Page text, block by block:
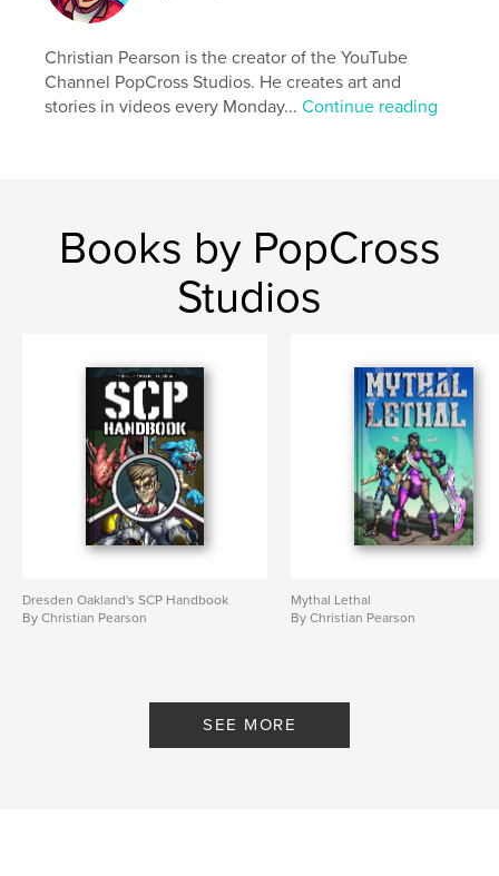
ISBN
Softcover: 9798240634482
Publish Date:Apr 10, 2026
LanguageEnglish
horror
Christian Pearson is the creator of the YouTube
Channel PopCross Studios. He creates art and
stories in videos every Monday...Continue reading
Books by PopCross
Studios
Dresden Oakland's SCP Handbook
By Christian Pearson
Mythal Lethal
By Christian Pearson
SEE MORE